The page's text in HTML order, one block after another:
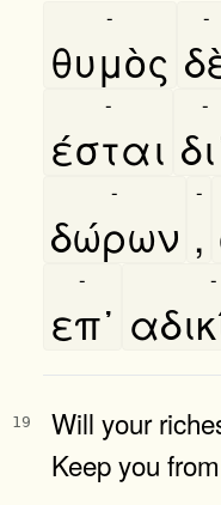
θυμὸς
- -
έσται
- -
δώρων
-
,
-
επ᾿
- -
19
Will your
Keep you